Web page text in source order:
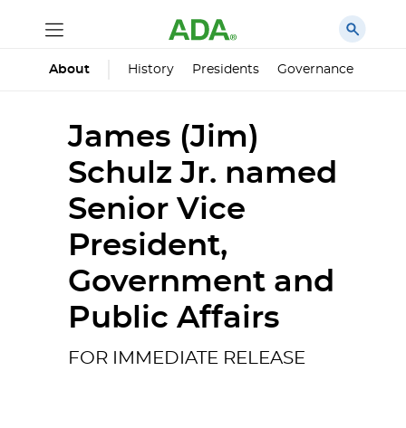
About History Presidents Governance
James (Jim)
Schulz Jr. named
Senior Vice
President,
Government and
Public Affairs
FOR IMMEDIATE RELEASE